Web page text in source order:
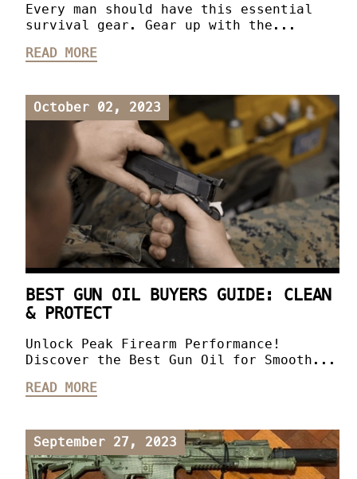
Every man should have this essential
survival gear. Gear up with the...
READ MORE
October 02, 2023
BEST GUN OIL BUYERS GUIDE: CLEAN
& PROTECT
Unlock Peak Firearm Performance!
Discover the Best Gun Oil for Smooth...
READ MORE
September 27, 2023